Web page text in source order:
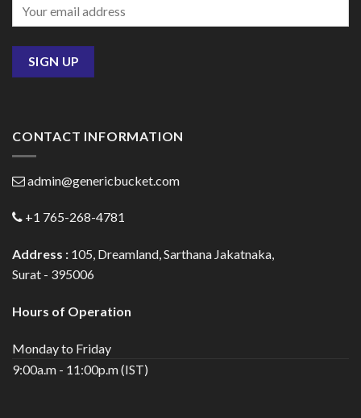
CONTACT INFORMATION
admin@genericbucket.com
+1 765-268-4781
Address : 105, Dreamland, Sarthana Jakatnaka,
Surat - 395006
Hours of Operation
Monday to Friday
9:00a.m - 11:00p.m (IST)